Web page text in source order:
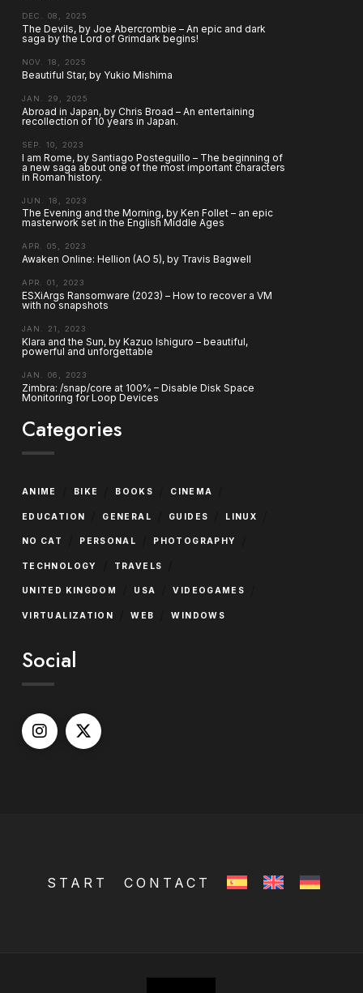
DEC. 08, 2025
The Devils, by Joe Abercrombie – An epic and dark
saga by the Lord of Grimdark begins!
NOV. 18, 2025
Beautiful Star, by Yukio Mishima
JAN. 29, 2025
Abroad in Japan, by Chris Broad – An entertaining
recollection of 10 years in Japan.
SEP. 10, 2023
I am Rome, by Santiago Posteguillo – The beginning of
a new saga about one of the most important characters
in Roman history.
JUN. 18, 2023
The Evening and the Morning, by Ken Follet – an epic
masterwork set in the English Middle Ages
APR. 05, 2023
Awaken Online: Hellion (AO 5), by Travis Bagwell
APR. 01, 2023
ESXiArgs Ransomware (2023) – How to recover a VM
with no snapshots
JAN. 21, 2023
Klara and the Sun, by Kazuo Ishiguro – beautiful,
powerful and unforgettable
JAN. 06, 2023
Zimbra: /snap/core at 100% – Disable Disk Space
Monitoring for Loop Devices
Categories
ANIME BIKE BOOKS CINEMA
EDUCATION GENERAL GUIDES LINUX
NO CAT PERSONAL PHOTOGRAPHY
TECHNOLOGY TRAVELS
UNITED KINGDOM USA VIDEOGAMES
VIRTUALIZATION WEB WINDOWS
Social
START CONTACT